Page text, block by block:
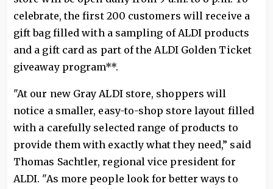
celebrate, the first 200 customers will receive a
gift bag filled with a sampling of ALDI products
and a gift card as part of the ALDI Golden Ticket
giveaway program**.
"At our new Gray ALDI store, shoppers will
notice a smaller, easy-to-shop store layout filled
with a carefully selected range of products to
provide them with exactly what they need,” said
Thomas Sachtler, regional vice president for
ALDI. "As more people look for better ways to